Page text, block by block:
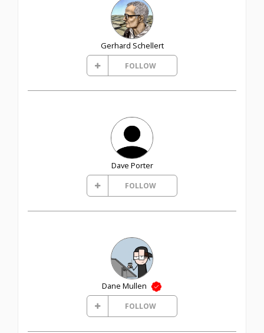
Gerhard Schellert
FOLLOW
Dave Porter
FOLLOW
Dane Mullen
FOLLOW